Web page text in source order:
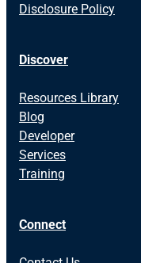
Disclosure Policy
Discover
Resources Library
Blog
Developer
Services
Training
Connect